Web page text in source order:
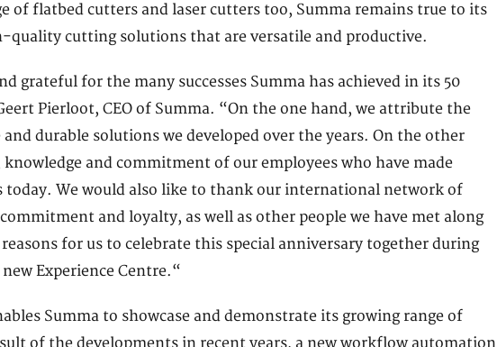
of flatbed cutters and laser cutters too, Summa remains true to its
quality cutting solutions that are versatile and productive.
grateful for the many successes Summa has achieved in its 50
Pierloot, CEO of Summa. “On the one hand, we attribute the
durable solutions we developed over the years. On the other
and commitment of our employees who have made
today. We would also like to thank our international network of
and loyalty, as well as other people we have met along
for us to celebrate this special anniversary together during
Experience Centre.“
Summa to showcase and demonstrate its growing range of
of the developments in recent years, a new workflow automation